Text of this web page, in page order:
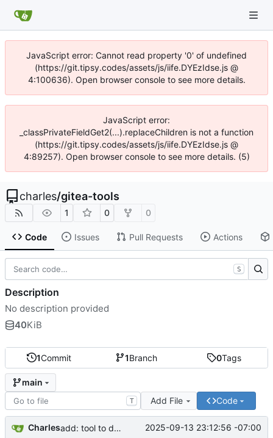
JavaScript error: Cannot read property '0' of undefined
(https://git.tipsy.codes/assets/js/iife.DYEzIdse.js @
4:100636). Open browser console to see more details.
JavaScript error:
_classPrivateFieldGet2(...).replaceChildren is not a function
(https://git.tipsy.codes/assets/js/iife.DYEzIdse.js @
4:89257). Open browser console to see more details. (5)
charles/gitea-tools
1 0 0
Code Issues Pull Requests Actions
1Commit 1Branch 0Tags
main
T Add File Code
Charles add: tool to delete all accounts that except allow listed 2025-09-13 23:12:56 -07:00
S
Description
No description provided
40KiB